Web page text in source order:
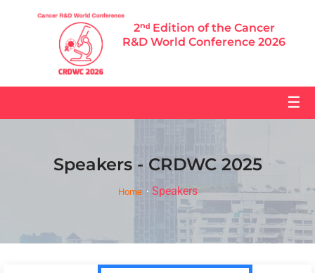
2ⁿᵈ Edition of the Cancer
R&D World Conference 2026
☰
Speakers - CRDWC 2025
Home Speakers